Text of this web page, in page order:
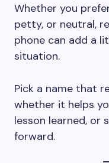
Whether you
petty, or neutral,
phone can add a
situation.
Pick a name that
whether it helps
lesson learned, or
forward.